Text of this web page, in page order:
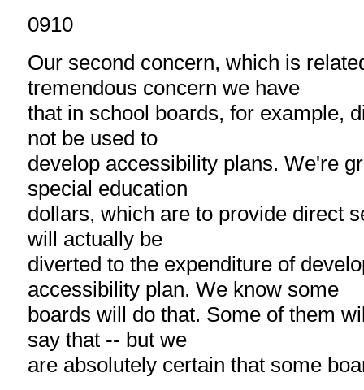
0910
Our second concern, which is
tremendous concern we have
that in school boards, for example,
not be used to
develop accessibility plans. We're
special education
dollars, which are to provide direct
will actually be
diverted to the expenditure of
accessibility plan. We know some
boards will do that. Some of them
say that -- but we
are absolutely certain that some